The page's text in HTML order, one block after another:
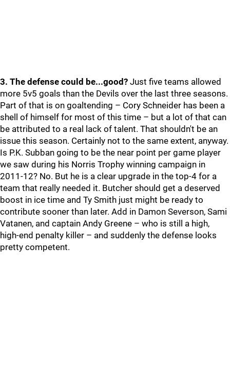
3. The defense could be...good? Just five teams allowed
more 5v5 goals than the Devils over the last three seasons.
Part of that is on goaltending – Cory Schneider has been a
shell of himself for most of this time – but a lot of that can
be attributed to a real lack of talent. That shouldn't be an
issue this season. Certainly not to the same extent, anyway.
Is P.K. Subban going to be the near point per game player
we saw during his Norris Trophy winning campaign in
2011-12? No. But he is a clear upgrade in the top-4 for a
team that really needed it. Butcher should get a deserved
boost in ice time and Ty Smith just might be ready to
contribute sooner than later. Add in Damon Severson, Sami
Vatanen, and captain Andy Greene – who is still a high,
high-end penalty killer – and suddenly the defense looks
pretty competent.